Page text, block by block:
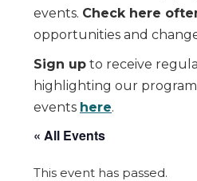
events. Check here
opportunities and
Sign up to receive
highlighting our
events here.
« All Events
This event has passed.